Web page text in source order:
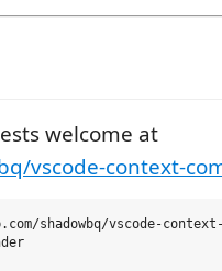
welcome at
vscode-context-
shadowbq/vscode-context-